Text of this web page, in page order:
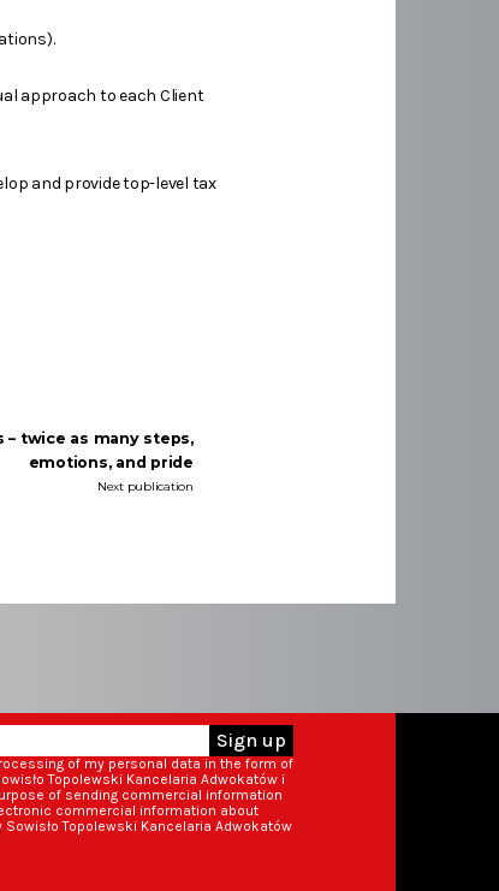
approach to each Client
and provide top-level tax
– twice as many steps,
emotions, and pride
Next publication
of my personal data in the form of
Topolewski Kancelaria Adwokatów i
of sending commercial information
commercial information about
Topolewski Kancelaria Adwokatów
Sign up